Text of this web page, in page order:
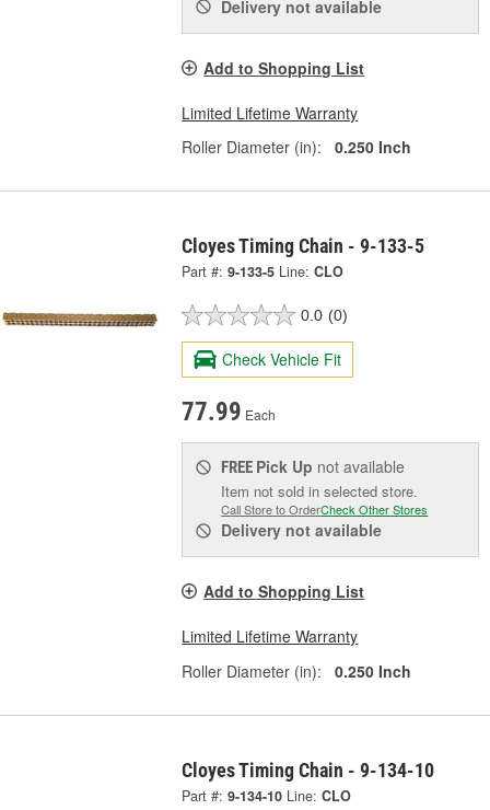
Delivery not available
Add to Shopping List
Limited Lifetime Warranty
Roller Diameter (in):
0.250 Inch
Cloyes Timing Chain - 9-133-5
Part #: 9-133-5 Line: CLO
0.0 (0)
Check Vehicle Fit
77.99 Each
FREE Pick Up not available
Item not sold in selected store.
Call Store to OrderCheck Other Stores
Delivery not available
Add to Shopping List
Limited Lifetime Warranty
Roller Diameter (in):
0.250 Inch
Cloyes Timing Chain - 9-134-10
Part #: 9-134-10 Line: CLO